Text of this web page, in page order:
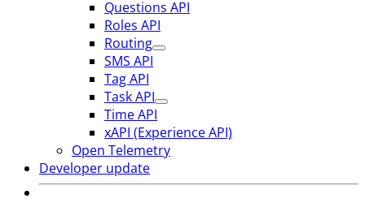
Questions API
Roles API
Routing
SMS API
Tag API
Task API
Time API
xAPI (Experience API)
Open Telemetry
Developer update